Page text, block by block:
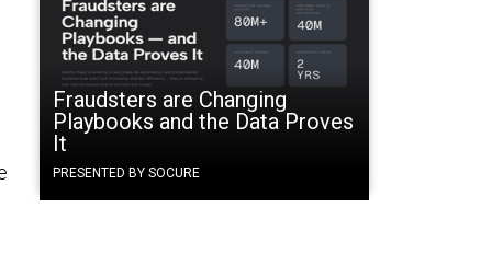
Fraudsters are Changing
Playbooks and the Data Proves
It
PRESENTED BY SOCURE